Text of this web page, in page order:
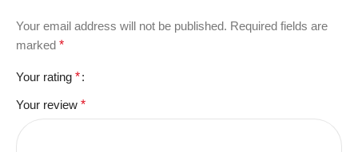
Your email address will not be published. Required fields are
marked *
Your rating *
Your review *